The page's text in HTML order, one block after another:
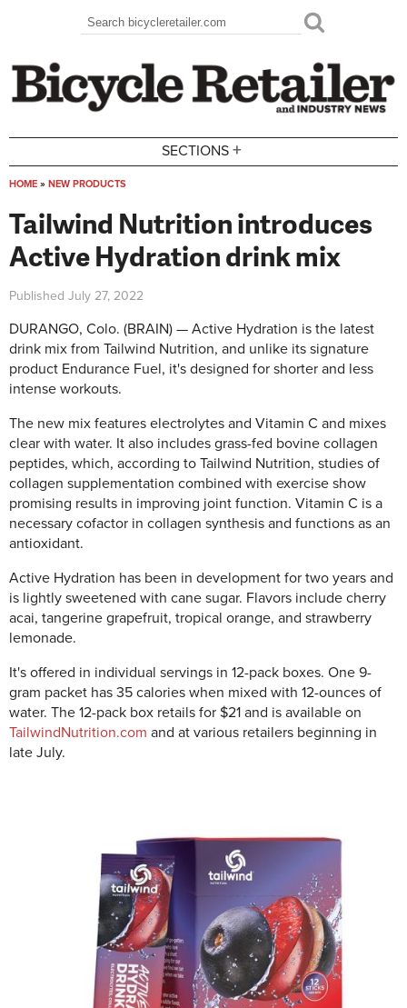
Search form
Search
SECTIONS +
HOME » NEW PRODUCTS
Tailwind Nutrition introduces
Active Hydration drink mix
Published July 27, 2022
DURANGO, Colo. (BRAIN) — Active Hydration is the latest
drink mix from Tailwind Nutrition, and unlike its signature
product Endurance Fuel, it's designed for shorter and less
intense workouts.
The new mix features electrolytes and Vitamin C and mixes
clear with water. It also includes grass-fed bovine collagen
peptides, which, according to Tailwind Nutrition, studies of
collagen supplementation combined with exercise show
promising results in improving joint function. Vitamin C is a
necessary cofactor in collagen synthesis and functions as an
antioxidant.
Active Hydration has been in development for two years and
is lightly sweetened with cane sugar. Flavors include cherry
acai, tangerine grapefruit, tropical orange, and strawberry
lemonade.
It's offered in individual servings in 12-pack boxes. One 9-
gram packet has 35 calories when mixed with 12-ounces of
water. The 12-pack box retails for $21 and is available on
TailwindNutrition.com and at various retailers beginning in
late July.